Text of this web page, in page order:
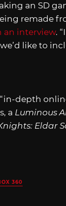
an SD
remade
an interview.
like to
depth
a Luminous
Eldar
360